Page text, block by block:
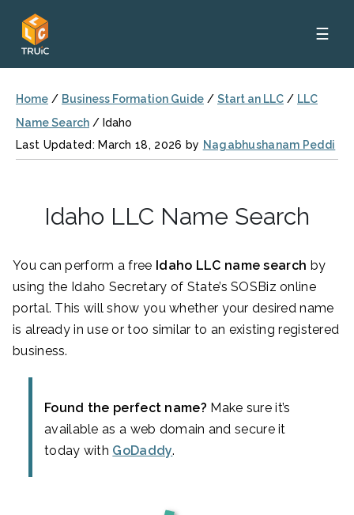
☰
Home / Business Formation Guide / Start an LLC / LLC
Name Search / Idaho
Last Updated: March 18, 2026 by Nagabhushanam Peddi
Idaho LLC Name Search
You can perform a free Idaho LLC name search by
using the Idaho Secretary of State’s SOSBiz online
portal. This will show you whether your desired name
is already in use or too similar to an existing registered
business.
Found the perfect name? Make sure it’s
available as a web domain and secure it
today with GoDaddy.